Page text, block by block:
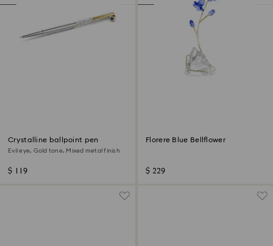
Crystalline ballpoint pen
Evil eye, Gold tone, Mixed metal finish
$ 119
Florere Blue Bellflower
$ 229